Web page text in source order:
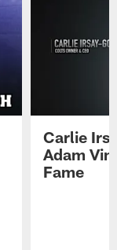
Carlie
Adam
Fame